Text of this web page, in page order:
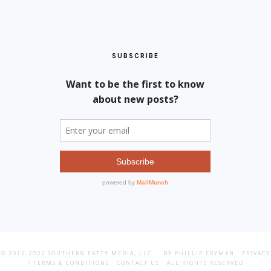
SUBSCRIBE
© 2012-2022 SOUTHERN FATTY MEDIA, LLC · BY PHILLIP FRYMAN · PRIVACY
/ TERMS & CONDITIONS · CONTACT US · ALL RIGHTS RESERVED